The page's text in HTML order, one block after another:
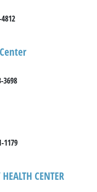
3698
1179
CENTER